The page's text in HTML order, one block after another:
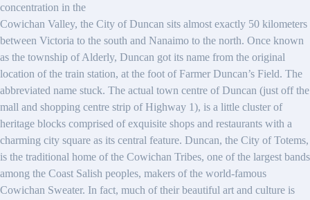
concentration in the
Cowichan Valley, the City of Duncan sits almost exactly 50 kilometers
between Victoria to the south and Nanaimo to the north. Once known
as the township of Alderly, Duncan got its name from the original
location of the train station, at the foot of Farmer Duncan’s Field. The
abbreviated name stuck. The actual town centre of Duncan (just off the
mall and shopping centre strip of Highway 1), is a little cluster of
heritage blocks comprised of exquisite shops and restaurants with a
charming city square as its central feature. Duncan, the City of Totems,
is the traditional home of the Cowichan Tribes, one of the largest bands
among the Coast Salish peoples, makers of the world-famous
Cowichan Sweater. In fact, much of their beautiful art and culture is